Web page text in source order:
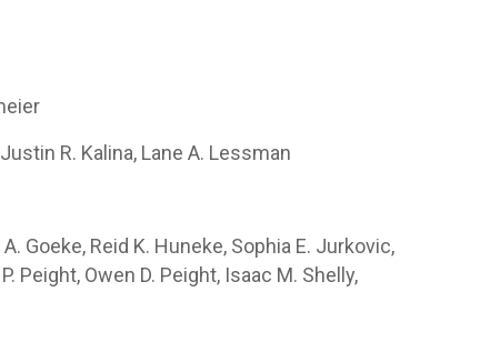
R. Kalina, Lane A. Lessman
Goeke, Reid K. Huneke, Sophia E. Jurkovic,
Peight, Owen D. Peight, Isaac M. Shelly,